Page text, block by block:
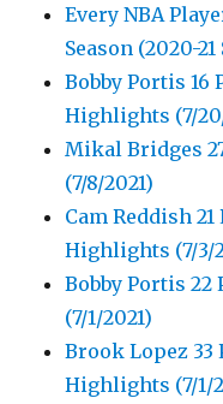
Every NBA
Season (2020-
Bobby Portis
Highlights (7/
Mikal Bridges
(7/8/2021)
Cam Reddish
Highlights (7/3/
Bobby Portis
(7/1/2021)
Brook Lopez
Highlights (7/1/